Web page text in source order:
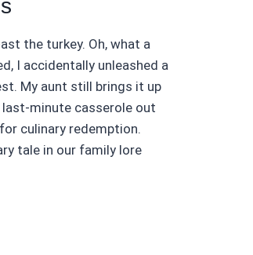
the turkey. Oh, what a
I accidentally unleashed a
My aunt still brings it up
last-minute casserole out
culinary redemption.
tale in our family lore